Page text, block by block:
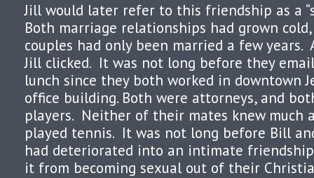
Jill would later refer to this friendship as a
Both marriage relationships had grown
couples had only been married a few years.
Jill clicked. It was not long before they
lunch since they both worked in downtown
office building. Both were attorneys, and
players. Neither of their mates knew much
played tennis. It was not long before Bill
had deteriorated into an intimate
it from becoming sexual out of their